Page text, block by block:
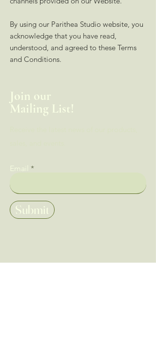
By using our Parithea Studio website, you
acknowledge that you have read,
understood, and agreed to these Terms
and Conditions.
Join our
Mailing List!
Email
Submit